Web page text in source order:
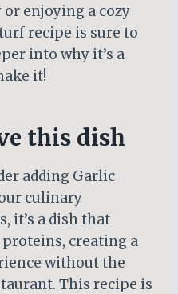
enjoying a cozy
recipe is sure to
into why it’s a
it!
this dish
adding Garlic
culinary
it’s a dish that
creating a
without the
This recipe is